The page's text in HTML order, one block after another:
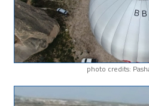
photo credits: